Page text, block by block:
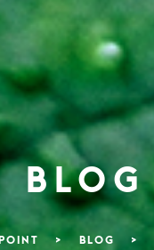
BLOG
> BLOG >